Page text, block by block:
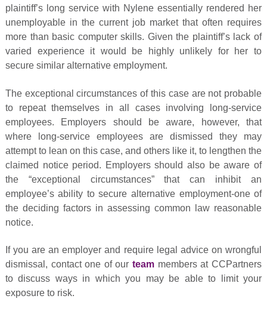
plaintiff’s long service with Nylene essentially rendered her
unemployable in the current job market that often requires
more than basic computer skills. Given the plaintiff’s lack of
varied experience it would be highly unlikely for her to
secure similar alternative employment.
The exceptional circumstances of this case are not probable
to repeat themselves in all cases involving long-service
employees. Employers should be aware, however, that
where long-service employees are dismissed they may
attempt to lean on this case, and others like it, to lengthen the
claimed notice period. Employers should also be aware of
the “exceptional circumstances” that can inhibit an
employee’s ability to secure alternative employment-one of
the deciding factors in assessing common law reasonable
notice.
If you are an employer and require legal advice on wrongful
dismissal, contact one of ourteam members at CCPartners
to discuss ways in which you may be able to limit your
exposure to risk.